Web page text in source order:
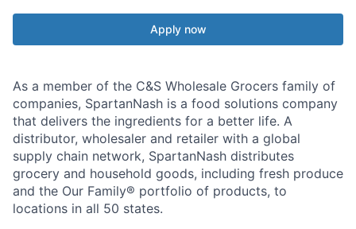
Apply now
As a member of the C&S Wholesale Grocers family of
companies, SpartanNash is a food solutions company
that delivers the ingredients for a better life. A
distributor, wholesaler and retailer with a global
supply chain network, SpartanNash distributes
grocery and household goods, including fresh produce
and the Our Family® portfolio of products, to
locations in all 50 states.